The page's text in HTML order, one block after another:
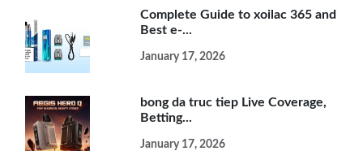
Complete Guide to xoilac 365 and
Best e-...
January 17, 2026
bong da truc tiep Live Coverage,
Betting...
January 17, 2026